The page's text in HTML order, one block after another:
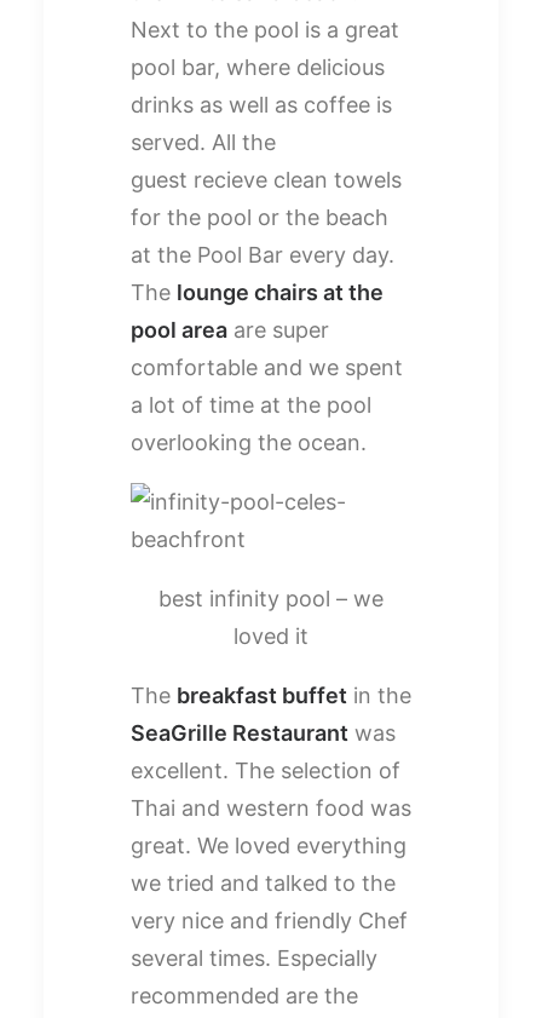
Next to the pool is a great
pool bar, where delicious
drinks as well as coffee is
served. All the
guest recieve clean towels
for the pool or the beach
at the Pool Bar every day.
The lounge chairs at the
pool area are super
comfortable and we spent
a lot of time at the pool
overlooking the ocean.
best infinity pool – we
loved it
The breakfast buffet in the
SeaGrille Restaurant was
excellent. The selection of
Thai and western food was
great. We loved everything
we tried and talked to the
very nice and friendly Chef
several times. Especially
recommended are the